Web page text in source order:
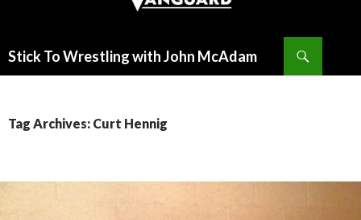
Stick To Wrestling with John McAdam
Tag Archives: Curt Hennig